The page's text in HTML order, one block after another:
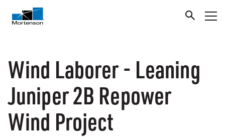
Wind Laborer - Leaning
Juniper 2B Repower
Wind Project